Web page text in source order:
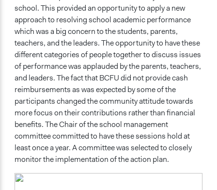
school. This provided an opportunity to apply a new
approach to resolving school academic performance
which was a big concern to the students, parents,
teachers, and the leaders. The opportunity to have these
different categories of people together to discuss issues
of performance was applauded by the parents, teachers,
and leaders. The fact that BCFU did not provide cash
reimbursements as was expected by some of the
participants changed the community attitude towards
more focus on their contributions rather than financial
benefits. The Chair of the school management
committee committed to have these sessions hold at
least once a year. A committee was selected to closely
monitor the implementation of the action plan.